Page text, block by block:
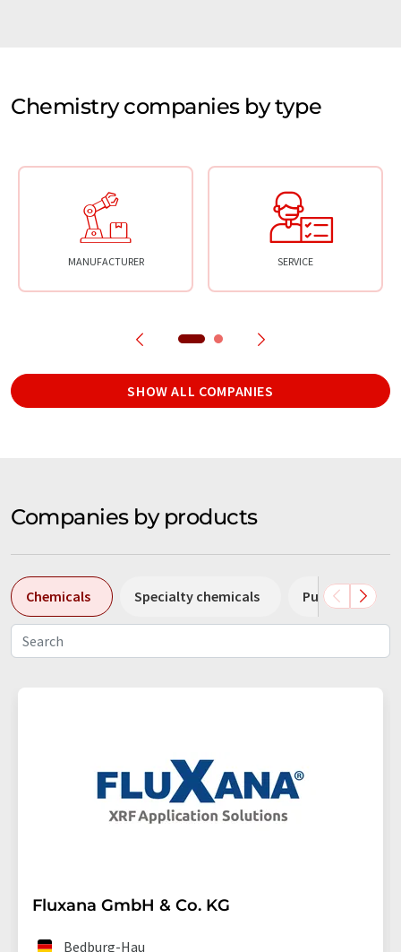
Chemistry companies by type
MANUFACTURER SERVICE
SHOW ALL COMPANIES
Companies by products
Chemicals Specialty chemicals Pumps
Fluxana GmbH & Co. KG
Bedburg-Hau